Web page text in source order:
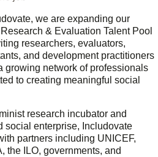
we are expanding our
& Evaluation Talent Pool
researchers, evaluators,
and development practitioners
growing network of professionals
to creating meaningful social
research incubator and
social enterprise, Includovate
partners including UNICEF,
the ILO, governments, and